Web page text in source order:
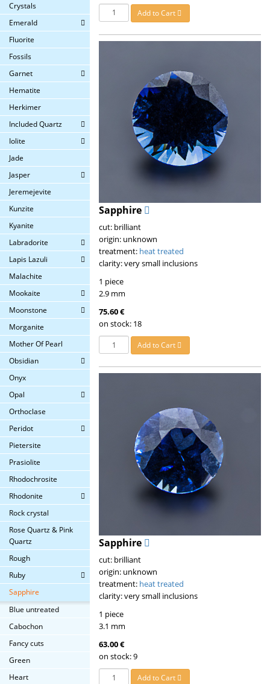
Crystals
Emerald
Fluorite
Fossils
Garnet
Hematite
Herkimer
Included Quartz
Iolite
Jade
Jasper
Jeremejevite
Kunzite
Kyanite
Labradorite
Lapis Lazuli
Malachite
Mookaite
Moonstone
Morganite
Mother Of Pearl
Obsidian
Onyx
Opal
Orthoclase
Peridot
Pietersite
Prasiolite
Rhodochrosite
Rhodonite
Rock crystal
Rose Quartz & Pink
Quartz
Rough
Ruby
Sapphire
Blue untreated
Cabochon
Fancy cuts
Green
Heart
Add to Cart
Sapphire
cut: brilliant
origin: unknown
treatment: heat treated
clarity: very small inclusions
1 piece
2.9 mm
75.60 €
on stock: 18
Add to Cart
Sapphire
cut: brilliant
origin: unknown
treatment: heat treated
clarity: very small inclusions
1 piece
3.1 mm
63.00 €
on stock: 9
Add to Cart